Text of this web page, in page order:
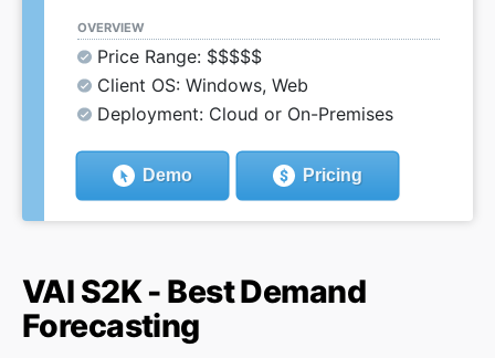
OVERVIEW
Price Range: $$$$$
Client OS: Windows, Web
Deployment: Cloud or On-Premises
Demo Pricing
VAI S2K - Best Demand
Forecasting